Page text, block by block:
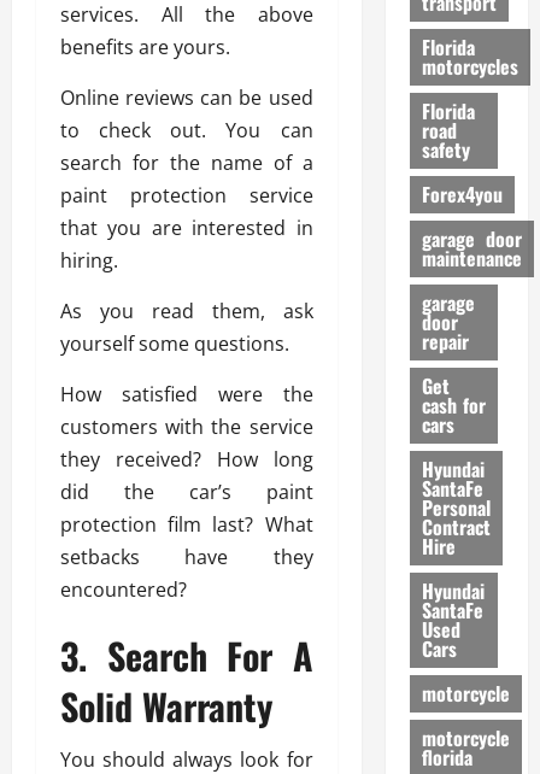
services. All the above
benefits are yours.
Online reviews can be used
to check out. You can
search for the name of a
paint protection service
that you are interested in
hiring.
As you read them, ask
yourself some questions.
How satisfied were the
customers with the service
they received? How long
did the car’s paint
protection film last? What
setbacks have they
encountered?
3. Search For A
Solid Warranty
You should always look for
f
o
r
m
a
n
c
e
26/02/
Florida
motorcycles
Florida
road
safety
Forex4you
garage door
maintenance
garage
door
repair
Get
cash for
cars
Hyundai
SantaFe
Personal
Contract
Hire
Hyundai
SantaFe
Used
Cars
motorcycle
motorcycle
florida